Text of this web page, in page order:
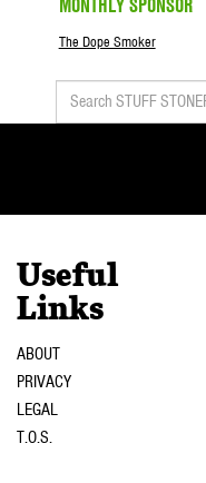
The Dope Smoker
Useful
Links
ABOUT
PRIVACY
LEGAL
T.O.S.